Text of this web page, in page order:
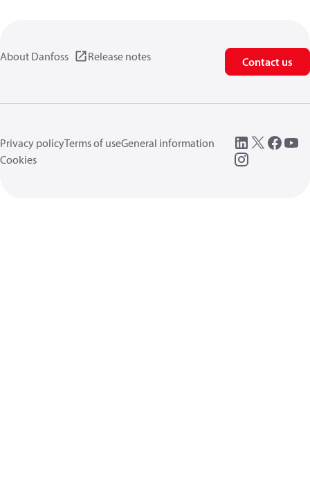
About Danfoss Release notes Contact us
Privacy policyTerms of useGeneral information
Cookies